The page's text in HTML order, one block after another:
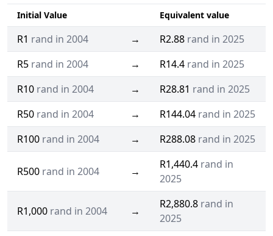
Initial Value Equivalent value
R1 rand in 2004 → R2.88 rand in 2025
R5 rand in 2004 → R14.4 rand in 2025
R10 rand in 2004 → R28.81 rand in 2025
R50 rand in 2004 → R144.04 rand in 2025
R100 rand in 2004 → R288.08 rand in 2025
R500 rand in 2004 →
R1,440.4 rand in
2025
R1,000 rand in 2004 →
R2,880.8 rand in
2025